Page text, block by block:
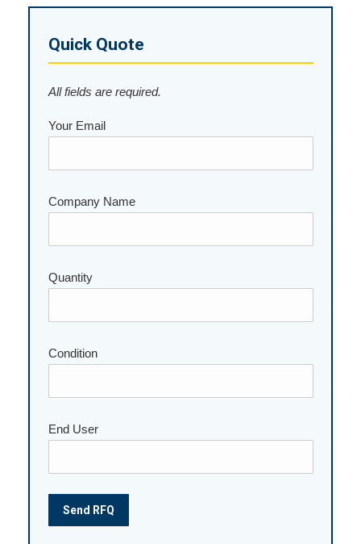
Quick Quote
All fields are required.
Your Email
Company Name
Please leave this field empty.
Quantity
Condition
End User